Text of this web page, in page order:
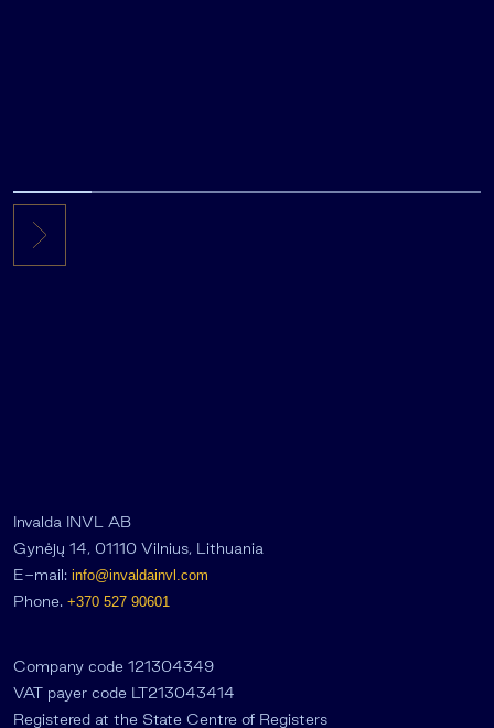
Invalda INVL AB
Gynėjų 14, 01110 Vilnius, Lithuania
E-mail: info@invaldainvl.com
Phone. +370 527 90601
Company code 121304349
VAT payer code LT213043414
Registered at the State Centre of Registers